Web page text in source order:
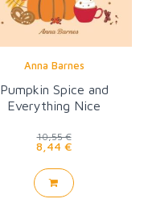
Anna Barnes
Pumpkin Spice and
Everything Nice
10,55 €
8,44 €